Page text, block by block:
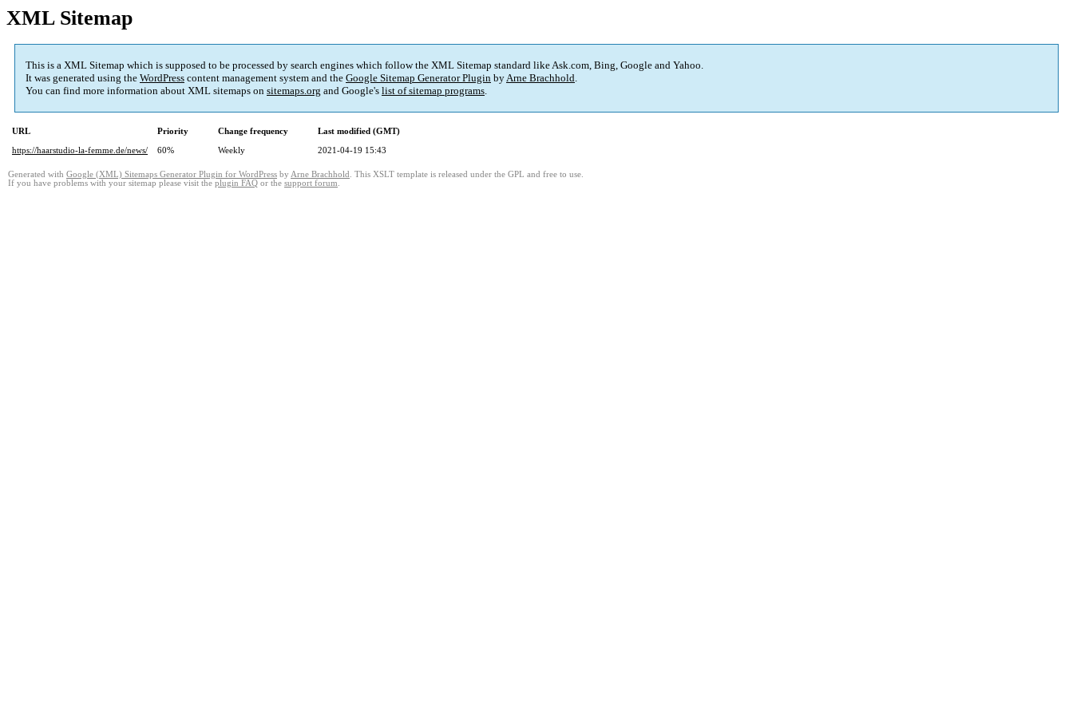
XML Sitemap
This is a XML Sitemap which is supposed to be processed by search engines which follow the XML Sitemap standard like Ask.com, Bing, Google and Yahoo.
It was generated using the WordPress content management system and the Google Sitemap Generator Plugin byArne Brachhold.
You can find more information about XML sitemaps on sitemaps.org and Google's list of sitemap programs.
URL Priority Change frequency
Last modified (GMT)
https://haarstudio-la-femme.de/news/
60% Weekly 2021-04-19 15:43
Generated with Google (XML) Sitemaps Generator Plugin for WordPress by Arne Brachhold . This XSLT template is released under the GPL and free to use.
If you have problems with your sitemap please visit the plugin FAQ or the support forum.